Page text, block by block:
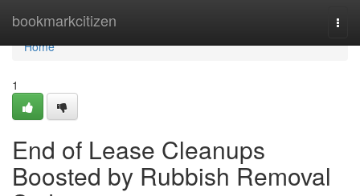
bookmarkcitizen
Home
Home
1
End of Lease Cleanups
Boosted by Rubbish Removal